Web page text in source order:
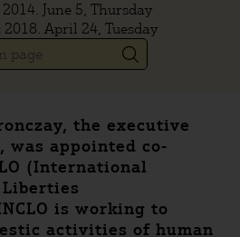
2014. June 5, Thursday
2018. April 24, Tuesday
the executive
was appointed co-
(International
is working to
activities of human